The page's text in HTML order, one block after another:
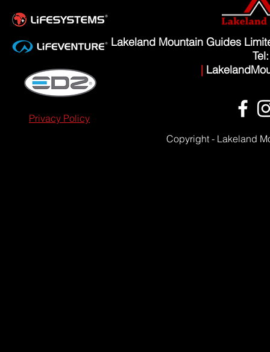
Lakeland Mountain Guides
|
Privacy Policy
Copyright - Lakeland